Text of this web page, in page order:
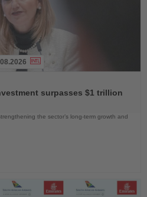
surpasses $1 trillion
the sector’s long-term growth and